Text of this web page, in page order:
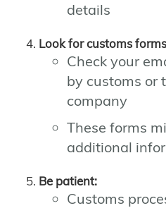
details
Look for customs
Check your
by customs or
company
These forms
additional
Be patient:
Customs